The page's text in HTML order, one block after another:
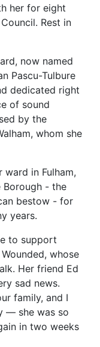
her for eight
Rest in
now named
Pascu-Tulbure
dedicated right
of sound
by the
whom she
ward in Fulham,
Borough - the
bestow - for
years.
to support
whose
Her friend Ed
sad news.
family, and I
— she was so
in two weeks